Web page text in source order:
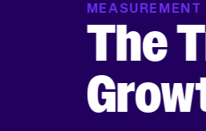
MEASUREMENT
The